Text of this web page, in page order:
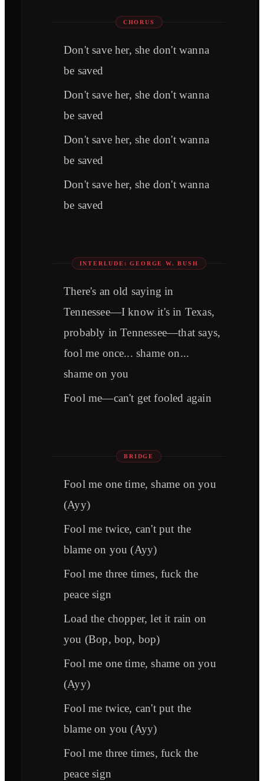
CHORUS
Don't save her, she don't wanna
be saved
Don't save her, she don't wanna
be saved
Don't save her, she don't wanna
be saved
Don't save her, she don't wanna
be saved
INTERLUDE: GEORGE W. BUSH
There's an old saying in
Tennessee—I know it's in Texas,
probably in Tennessee—that says,
fool me once... shame on...
shame on you
Fool me—can't get fooled again
BRIDGE
Fool me one time, shame on you
(Ayy)
Fool me twice, can't put the
blame on you (Ayy)
Fool me three times, fuck the
peace sign
Load the chopper, let it rain on
you (Bop, bop, bop)
Fool me one time, shame on you
(Ayy)
Fool me twice, can't put the
blame on you (Ayy)
Fool me three times, fuck the
peace sign